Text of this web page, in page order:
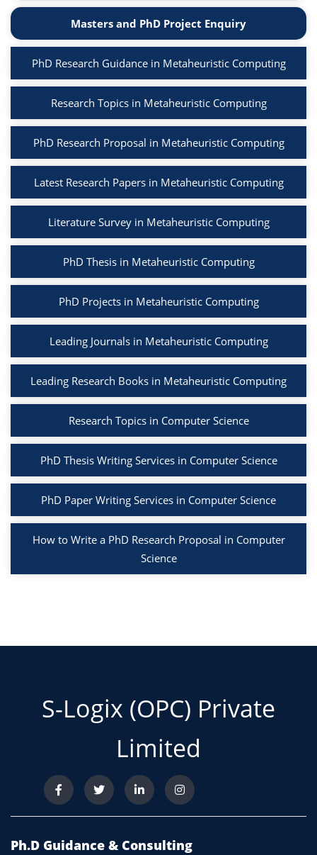
Masters and PhD Project Enquiry
PhD Research Guidance in Metaheuristic Computing
Research Topics in Metaheuristic Computing
PhD Research Proposal in Metaheuristic Computing
Latest Research Papers in Metaheuristic Computing
Literature Survey in Metaheuristic Computing
PhD Thesis in Metaheuristic Computing
PhD Projects in Metaheuristic Computing
Leading Journals in Metaheuristic Computing
Leading Research Books in Metaheuristic Computing
Research Topics in Computer Science
PhD Thesis Writing Services in Computer Science
PhD Paper Writing Services in Computer Science
How to Write a PhD Research Proposal in Computer
Science
S-Logix (OPC) Private
Limited
Ph.D Guidance & Consulting